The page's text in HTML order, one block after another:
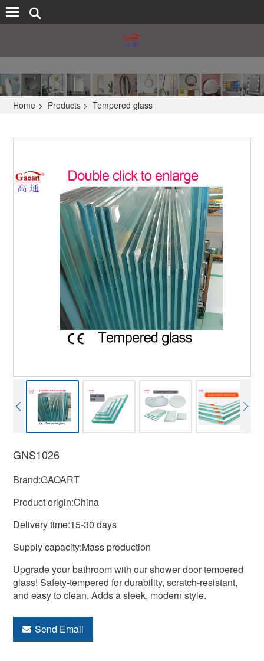
Home > Products > Tempered glass
GNS1026
Brand:GAOART
Product origin:China
Delivery time:15-30 days
Supply capacity:Mass production
Upgrade your bathroom with our shower door tempered
glass! Safety-tempered for durability, scratch-resistant,
and easy to clean. Adds a sleek, modern style.
Send Email